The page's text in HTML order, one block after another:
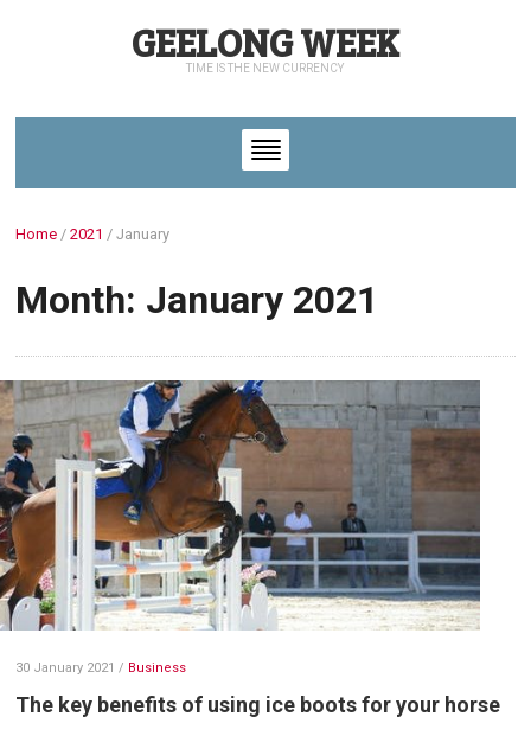
GEELONG WEEK
TIME IS THE NEW CURRENCY
Home /2021 /January
Month: January 2021
30 January 2021 / Business
The key benefits of using ice boots for your horse